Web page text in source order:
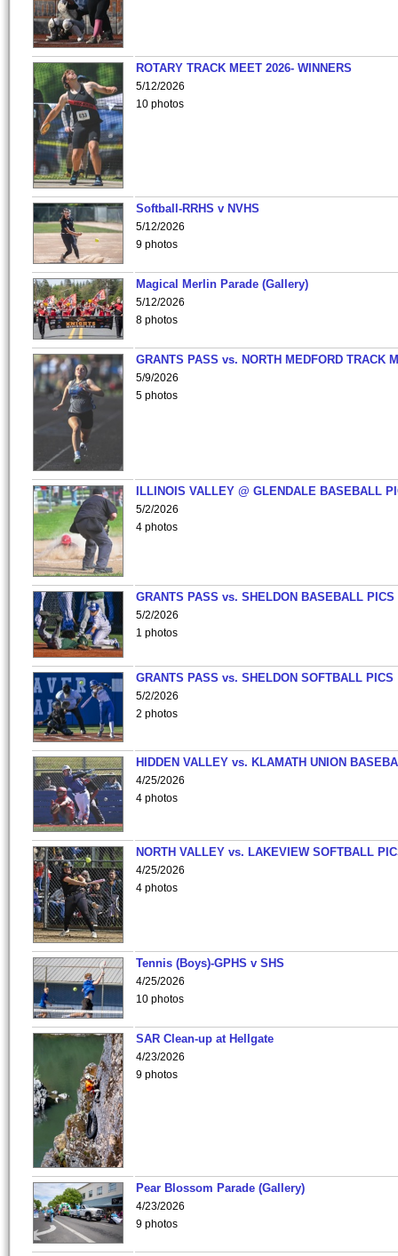
ROTARY TRACK MEET 2026- WINNERS
5/12/2026
10 photos
Softball-RRHS v NVHS
5/12/2026
9 photos
Magical Merlin Parade (Gallery)
5/12/2026
8 photos
GRANTS PASS vs. NORTH MEDFORD TRACK
5/9/2026
5 photos
ILLINOIS VALLEY @ GLENDALE BASEBALL
5/2/2026
4 photos
GRANTS PASS vs. SHELDON BASEBALL PICS
5/2/2026
1 photos
GRANTS PASS vs. SHELDON SOFTBALL PICS
5/2/2026
2 photos
HIDDEN VALLEY vs. KLAMATH UNION
4/25/2026
4 photos
NORTH VALLEY vs. LAKEVIEW SOFTBALL
4/25/2026
4 photos
Tennis (Boys)-GPHS v SHS
4/25/2026
10 photos
SAR Clean-up at Hellgate
4/23/2026
9 photos
Pear Blossom Parade (Gallery)
4/23/2026
9 photos